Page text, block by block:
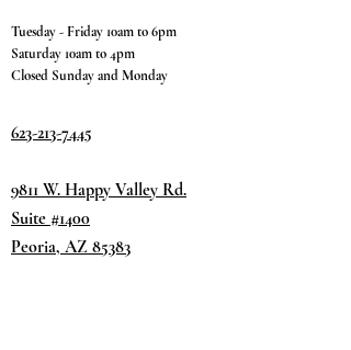
Tuesday - Friday 10am to 6pm
Saturday 10am to 4pm
Closed Sunday and Monday
623-213-7445
9811 W. Happy Valley Rd.
Suite #1400
Peoria, AZ 85383